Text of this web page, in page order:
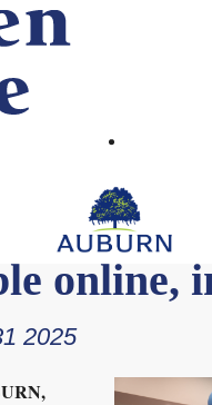
Spring
online,
2025